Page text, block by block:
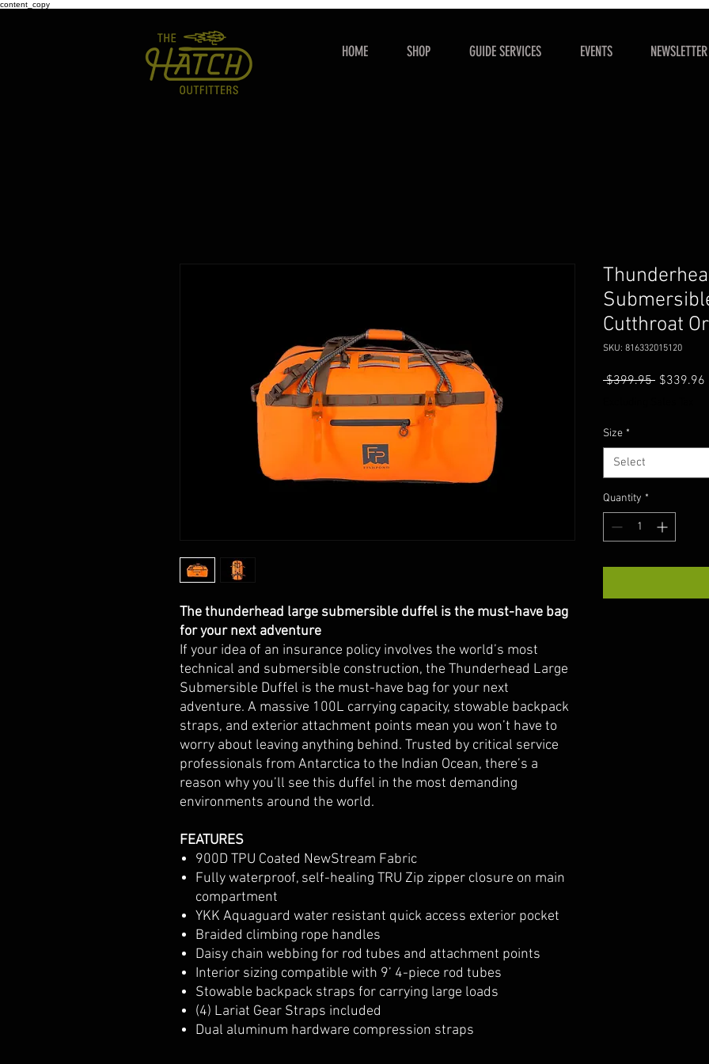
content_copy
HOME SHOP GUIDE SERVICES EVENTS NEWSLETTER
The thunderhead large submersible duffel is the must-have bag
for your next adventure
If your idea of an insurance policy involves the world’s most
technical and submersible construction, the Thunderhead Large
Submersible Duffel is the must-have bag for your next
adventure. A massive 100L carrying capacity, stowable backpack
straps, and exterior attachment points mean you won’t have to
worry about leaving anything behind. Trusted by critical service
professionals from Antarctica to the Indian Ocean, there’s a
reason why you’ll see this duffel in the most demanding
environments around the world.
FEATURES
900D TPU Coated NewStream Fabric
Fully waterproof, self-healing TRU Zip zipper closure on main
compartment
YKK Aquaguard water resistant quick access exterior pocket
Braided climbing rope handles
Daisy chain webbing for rod tubes and attachment points
Interior sizing compatible with 9’ 4-piece rod tubes
Stowable backpack straps for carrying large loads
(4) Lariat Gear Straps included
Dual aluminum hardware compression straps
Cutthroat
SKU: 816332015120
$399.95 Regular
$339.96
Size *
Select
Quantity *